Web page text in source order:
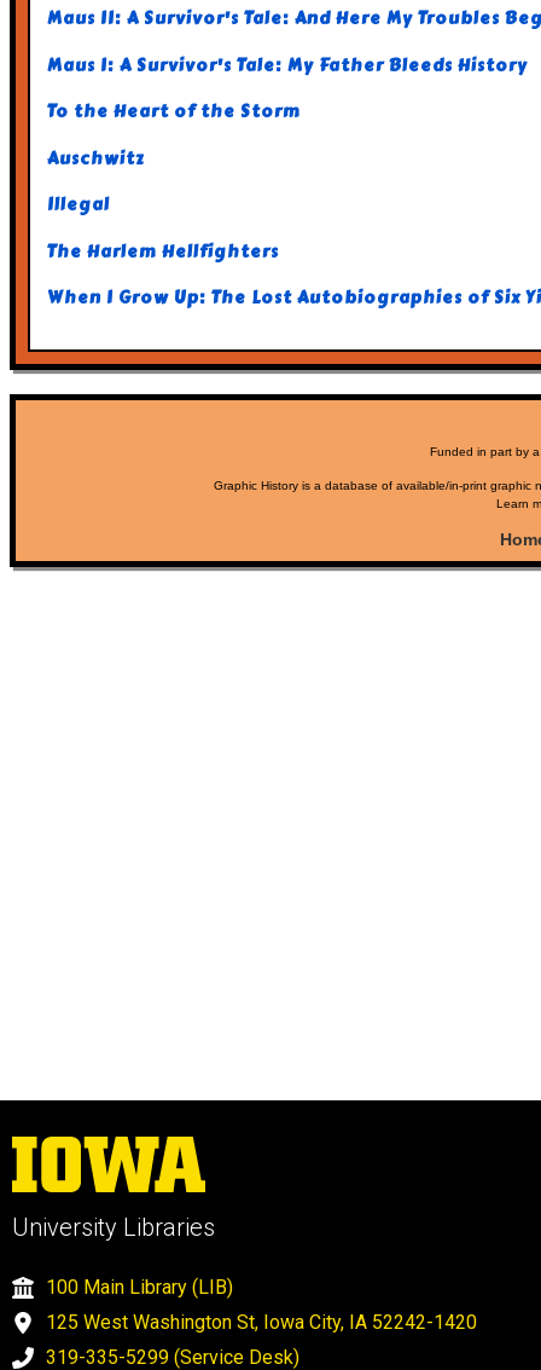
Maus II: A Survivor's Tale: And Here My Troubles
Maus I: A Survivor's Tale: My Father Bleeds History
To the Heart of the Storm
Auschwitz
Illegal
The Harlem Hellfighters
When I Grow Up: The Lost Autobiographies of Six
Funded in part by
Graphic History is a database of available/in-print
Learn
University Libraries
100 Main Library (LIB)
125 West Washington St, Iowa City, IA 52242-1420
319-335-5299 (Service Desk)